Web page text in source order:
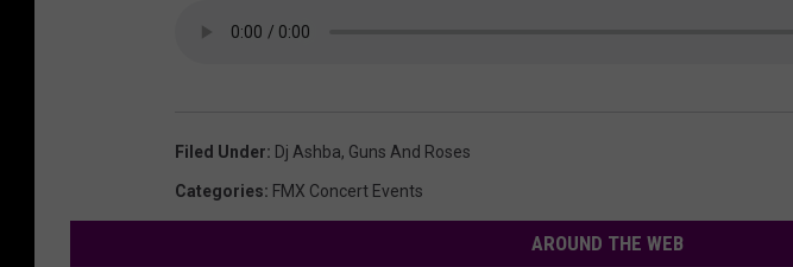
Filed Under: Dj Ashba, Guns And Roses
Categories: FMX Concert Events
AROUND THE WEB